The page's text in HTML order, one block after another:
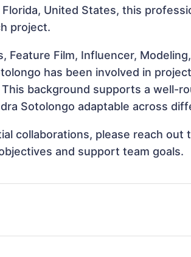
Florida, United States, this
project.
Feature Film, Influencer,
has been involved in
background supports a well-
Sotolongo adaptable across
collaborations, please reach out
and support team goals.